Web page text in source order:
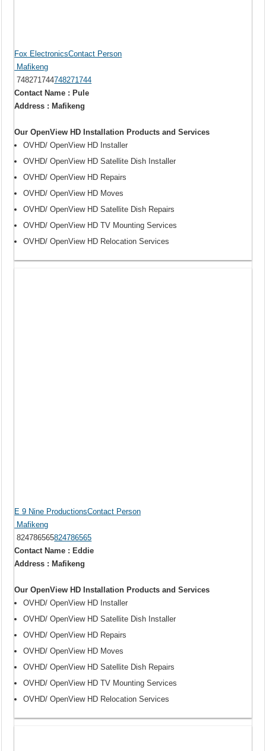
Fox ElectronicsContact Person
Mafikeng
748271744748271744
Contact Name : Pule
Address : Mafikeng
Our OpenView HD Installation Products and Services
OVHD/ OpenView HD Installer
OVHD/ OpenView HD Satellite Dish Installer
OVHD/ OpenView HD Repairs
OVHD/ OpenView HD Moves
OVHD/ OpenView HD Satellite Dish Repairs
OVHD/ OpenView HD TV Mounting Services
OVHD/ OpenView HD Relocation Services
E 9 Nine ProductionsContact Person
Mafikeng
824786565824786565
Contact Name : Eddie
Address : Mafikeng
Our OpenView HD Installation Products and Services
OVHD/ OpenView HD Installer
OVHD/ OpenView HD Satellite Dish Installer
OVHD/ OpenView HD Repairs
OVHD/ OpenView HD Moves
OVHD/ OpenView HD Satellite Dish Repairs
OVHD/ OpenView HD TV Mounting Services
OVHD/ OpenView HD Relocation Services